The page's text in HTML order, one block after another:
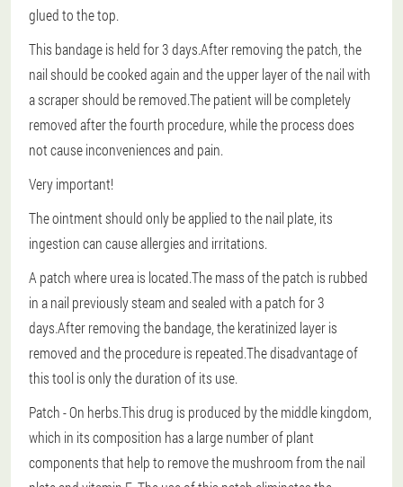
glued to the top.
This bandage is held for 3 days.After removing the patch, the
nail should be cooked again and the upper layer of the nail with
a scraper should be removed.The patient will be completely
removed after the fourth procedure, while the process does
not cause inconveniences and pain.
Very important!
The ointment should only be applied to the nail plate, its
ingestion can cause allergies and irritations.
A patch where urea is located.The mass of the patch is rubbed
in a nail previously steam and sealed with a patch for 3
days.After removing the bandage, the keratinized layer is
removed and the procedure is repeated.The disadvantage of
this tool is only the duration of its use.
Patch- On herbs.This drug is produced by the middle kingdom,
which in its composition has a large number of plant
components that help to remove the mushroom from the nail